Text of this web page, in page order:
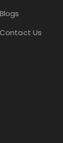
Blogs
Contact Us